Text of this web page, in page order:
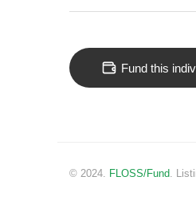
Fund this
© 2024. FLOSS/Fund .